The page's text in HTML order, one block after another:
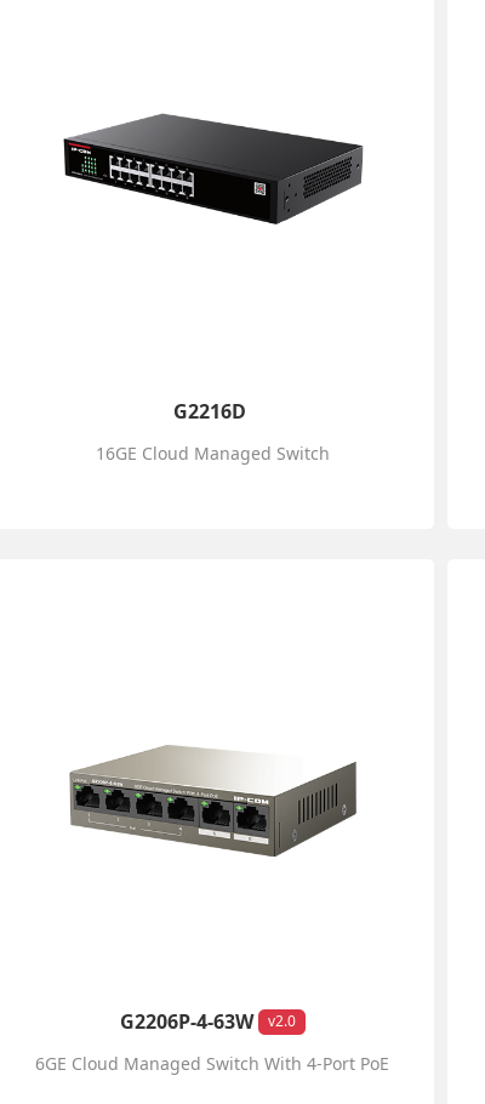
G2216D
16GE Cloud Managed Switch
G2206P-4-63W v2.0
6GE Cloud Managed Switch With 4-Port PoE